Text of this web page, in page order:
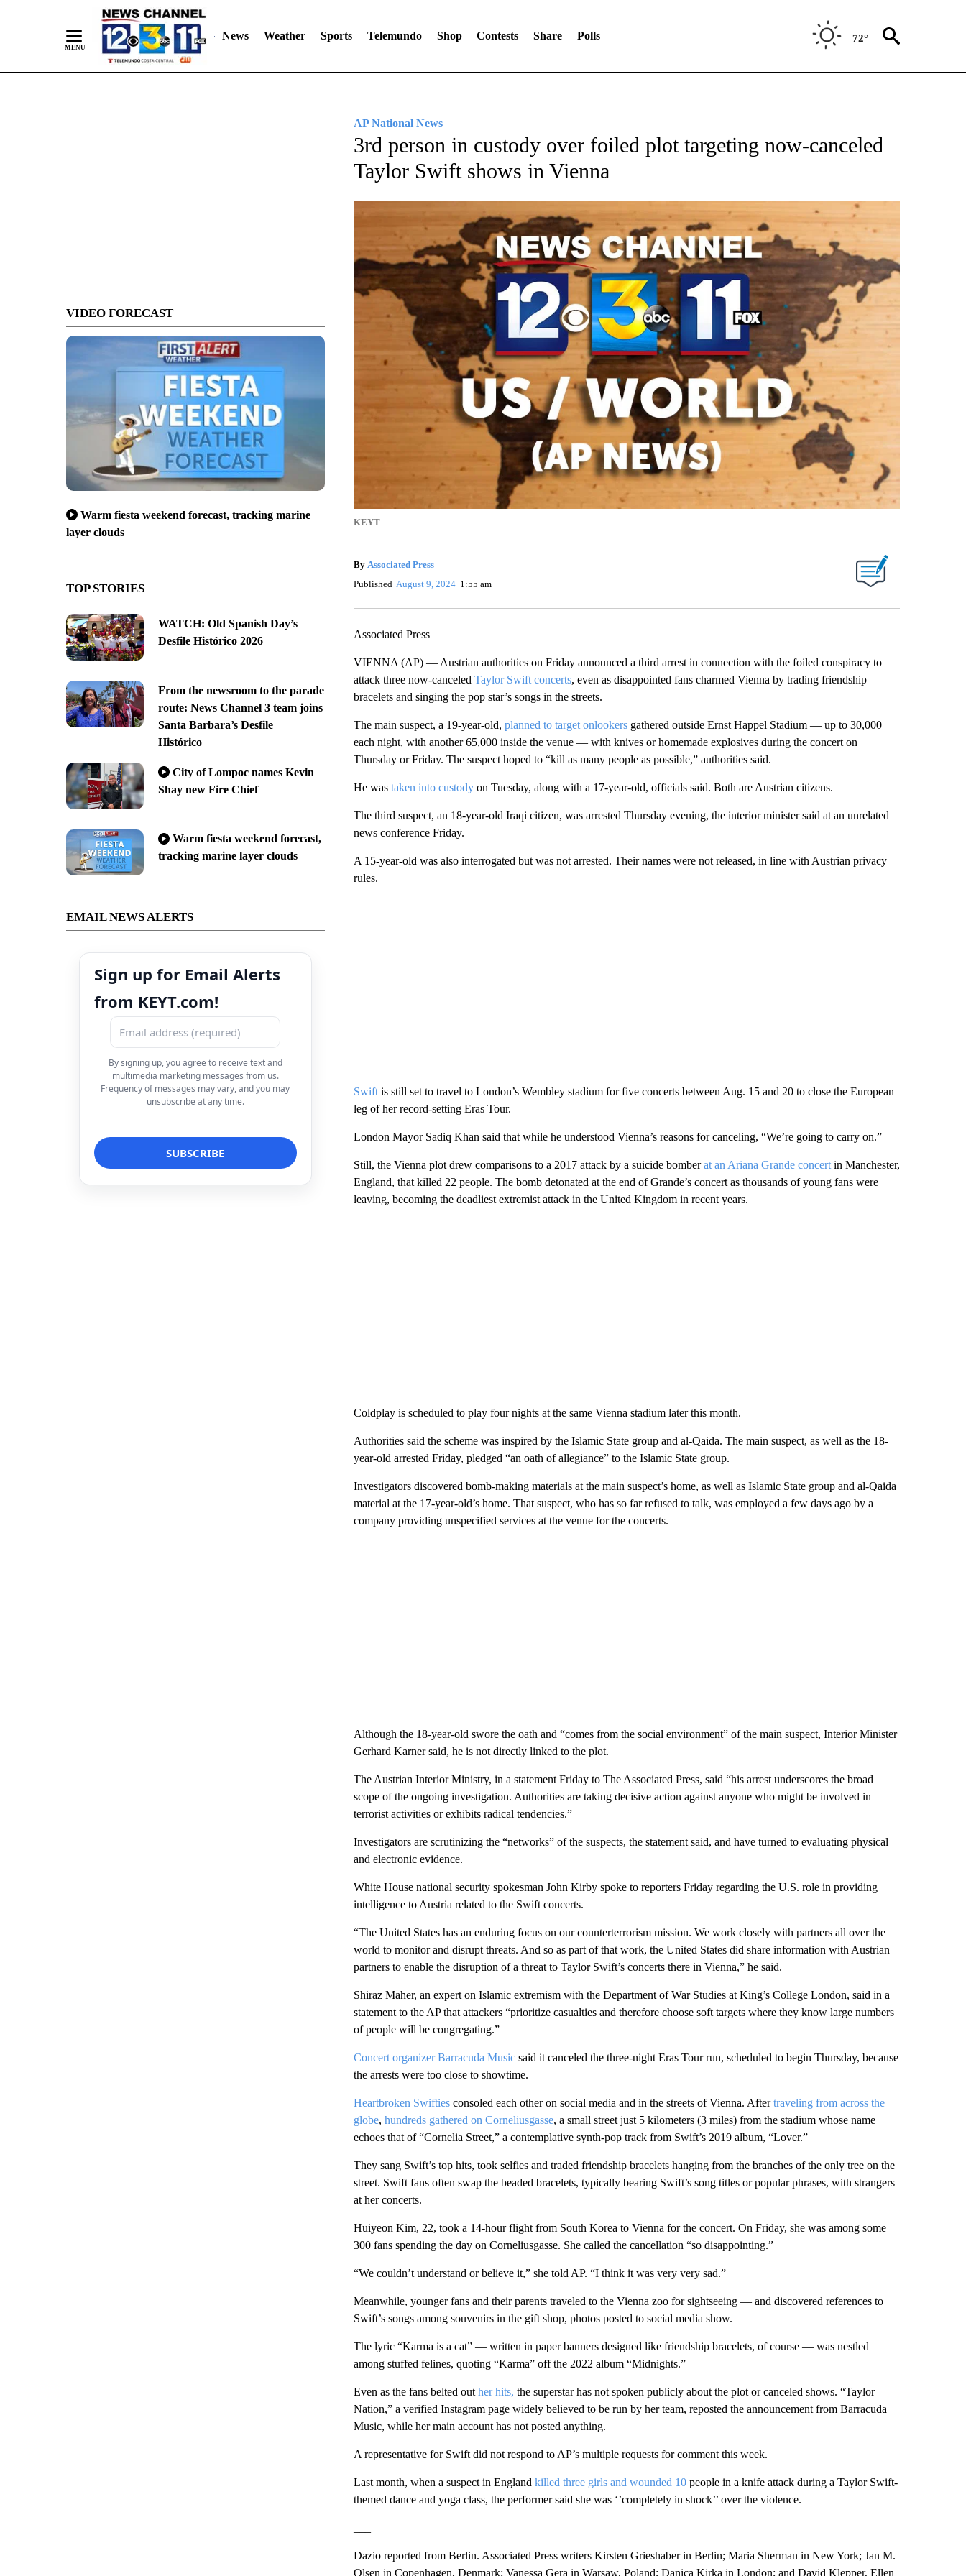
News Weather Sports Telemundo Shop Contests Share Polls 72°
VIDEO FORECAST
Warm fiesta weekend forecast, tracking marine
layer clouds
TOP STORIES
WATCH: Old Spanish Day’s
Desfile Histórico 2026
From the newsroom to the parade
route: News Channel 3 team joins
Santa Barbara’s Desfile
Histórico
City of Lompoc names Kevin
Shay new Fire Chief
Warm fiesta weekend forecast,
tracking marine layer clouds
EMAIL NEWS ALERTS
Sign up for Email Alerts
from KEYT.com!
By signing up, you agree to receive text and
multimedia marketing messages from us.
Frequency of messages may vary, and you may
unsubscribe at any time.
AP National News
3rd person in custody over foiled plot targeting now-canceled
Taylor Swift shows in Vienna
KEYT
By Associated Press
Published August 9, 2024 1:55 am
Associated Press
VIENNA (AP) — Austrian authorities on Friday announced a third arrest in connection with the foiled conspiracy to
attack three now-canceled Taylor Swift concerts, even as disappointed fans charmed Vienna by trading friendship
bracelets and singing the pop star’s songs in the streets.
The main suspect, a 19-year-old, planned to target onlookersgathered outside Ernst Happel Stadium — up to 30,000
each night, with another 65,000 inside the venue — with knives or homemade explosives during the concert on
Thursday or Friday. The suspect hoped to “kill as many people as possible,” authorities said.
He was taken into custodyon Tuesday, along with a 17-year-old, officials said. Both are Austrian citizens.
The third suspect, an 18-year-old Iraqi citizen, was arrested Thursday evening, the interior minister said at an unrelated
news conference Friday.
A 15-year-old was also interrogated but was not arrested. Their names were not released, in line with Austrian privacy
rules.
Swiftis still set to travel to London’s Wembley stadium for five concerts between Aug. 15 and 20 to close the European
leg of her record-setting Eras Tour.
London Mayor Sadiq Khan said that while he understood Vienna’s reasons for canceling, “We’re going to carry on.”
Still, the Vienna plot drew comparisons to a 2017 attack by a suicide bomberat an Ariana Grande concertin Manchester,
England, that killed 22 people. The bomb detonated at the end of Grande’s concert as thousands of young fans were
leaving, becoming the deadliest extremist attack in the United Kingdom in recent years.
Coldplay is scheduled to play four nights at the same Vienna stadium later this month.
Authorities said the scheme was inspired by the Islamic State group and al-Qaida. The main suspect, as well as the 18-
year-old arrested Friday, pledged “an oath of allegiance” to the Islamic State group.
Investigators discovered bomb-making materials at the main suspect’s home, as well as Islamic State group and al-Qaida
material at the 17-year-old’s home. That suspect, who has so far refused to talk, was employed a few days ago by a
company providing unspecified services at the venue for the concerts.
Although the 18-year-old swore the oath and “comes from the social environment” of the main suspect, Interior Minister
Gerhard Karner said, he is not directly linked to the plot.
The Austrian Interior Ministry, in a statement Friday to The Associated Press, said “his arrest underscores the broad
scope of the ongoing investigation. Authorities are taking decisive action against anyone who might be involved in
terrorist activities or exhibits radical tendencies.”
Investigators are scrutinizing the “networks” of the suspects, the statement said, and have turned to evaluating physical
and electronic evidence.
White House national security spokesman John Kirby spoke to reporters Friday regarding the U.S. role in providing
intelligence to Austria related to the Swift concerts.
“The United States has an enduring focus on our counterterrorism mission. We work closely with partners all over the
world to monitor and disrupt threats. And so as part of that work, the United States did share information with Austrian
partners to enable the disruption of a threat to Taylor Swift’s concerts there in Vienna,” he said.
Shiraz Maher, an expert on Islamic extremism with the Department of War Studies at King’s College London, said in a
statement to the AP that attackers “prioritize casualties and therefore choose soft targets where they know large numbers
of people will be congregating.”
Concert organizer Barracuda Musicsaid it canceled the three-night Eras Tour run, scheduled to begin Thursday, because
the arrests were too close to showtime.
Heartbroken Swiftiesconsoled each other on social media and in the streets of Vienna. Aftertraveling from across the
globe, hundreds gathered on Corneliusgasse, a small street just 5 kilometers (3 miles) from the stadium whose name
echoes that of “Cornelia Street,” a contemplative synth-pop track from Swift’s 2019 album, “Lover.”
They sang Swift’s top hits, took selfies and traded friendship bracelets hanging from the branches of the only tree on the
street. Swift fans often swap the beaded bracelets, typically bearing Swift’s song titles or popular phrases, with strangers
at her concerts.
Huiyeon Kim, 22, took a 14-hour flight from South Korea to Vienna for the concert. On Friday, she was among some
300 fans spending the day on Corneliusgasse. She called the cancellation “so disappointing.”
“We couldn’t understand or believe it,” she told AP. “I think it was very very sad.”
Meanwhile, younger fans and their parents traveled to the Vienna zoo for sightseeing — and discovered references to
Swift’s songs among souvenirs in the gift shop, photos posted to social media show.
The lyric “Karma is a cat” — written in paper banners designed like friendship bracelets, of course — was nestled
among stuffed felines, quoting “Karma” off the 2022 album “Midnights.”
Even as the fans belted out her hits, the superstar has not spoken publicly about the plot or canceled shows. “Taylor
Nation,” a verified Instagram page widely believed to be run by her team, reposted the announcement from Barracuda
Music, while her main account has not posted anything.
A representative for Swift did not respond to AP’s multiple requests for comment this week.
Last month, when a suspect in England killed three girls and wounded 10people in a knife attack during a Taylor Swift-
themed dance and yoga class, the performer said she was ‘’completely in shock’’ over the violence.
Dazio reported from Berlin. Associated Press writers Kirsten Grieshaber in Berlin; Maria Sherman in New York; Jan M.
Olsen in Copenhagen, Denmark; Vanessa Gera in Warsaw, Poland; Danica Kirka in London; and David Klepper, Ellen